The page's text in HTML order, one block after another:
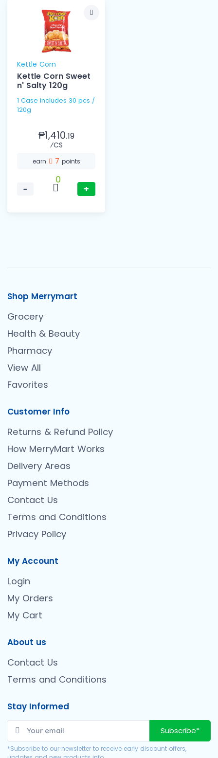
Kettle Corn
Kettle Corn Sweet
n' Salty 120g
1 Case includes 30 pcs /
120g
₱1,410.19
⁄CS
earn 7 points
−
0
+
Shop Merrymart
Grocery
Health & Beauty
Pharmacy
View All
Favorites
Customer Info
Returns & Refund Policy
How MerryMart Works
Delivery Areas
Payment Methods
Contact Us
Terms and Conditions
Privacy Policy
My Account
Login
My Orders
My Cart
About us
Contact Us
Terms and Conditions
Stay Informed
Subscribe*
*Subscribe to our newsletter to receive early discount offers,